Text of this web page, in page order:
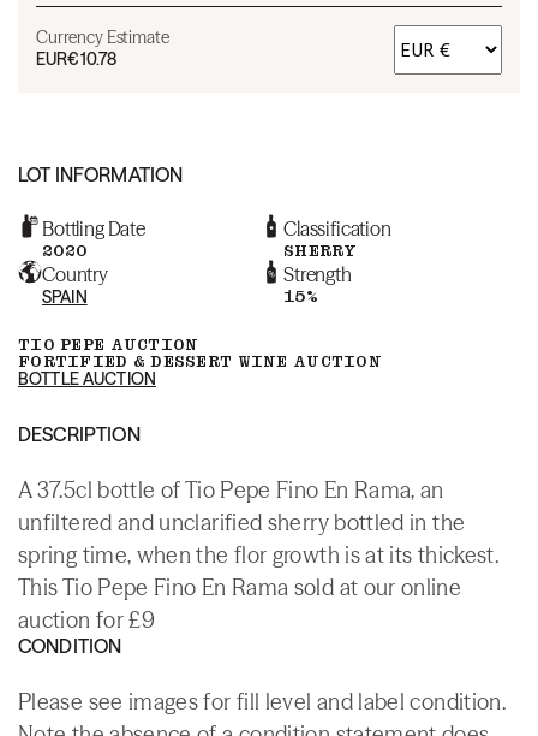
Currency Estimate
EUR€10.78
LOT INFORMATION
Bottling Date
2020
Classification
SHERRY
Country
SPAIN
Strength
15%
TIO PEPE AUCTION
FORTIFIED & DESSERT WINE AUCTION
BOTTLE AUCTION
DESCRIPTION
A 37.5cl bottle of Tio Pepe Fino En Rama, an
unfiltered and unclarified sherry bottled in the
spring time, when the flor growth is at its thickest.
This Tio Pepe Fino En Rama sold at our online
auction for £9
CONDITION
Please see images for fill level and label condition.